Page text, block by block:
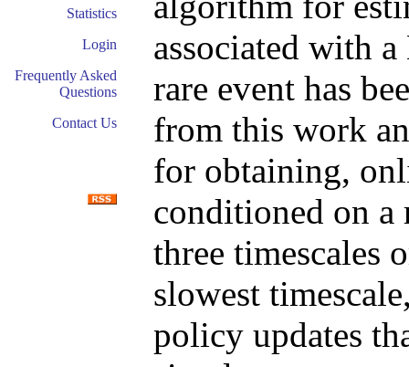
Statistics
Login
Frequently Asked
Questions
Contact Us
associated with
rare event has
from this work
for obtaining,
conditioned on a
three timescales
slowest
policy updates